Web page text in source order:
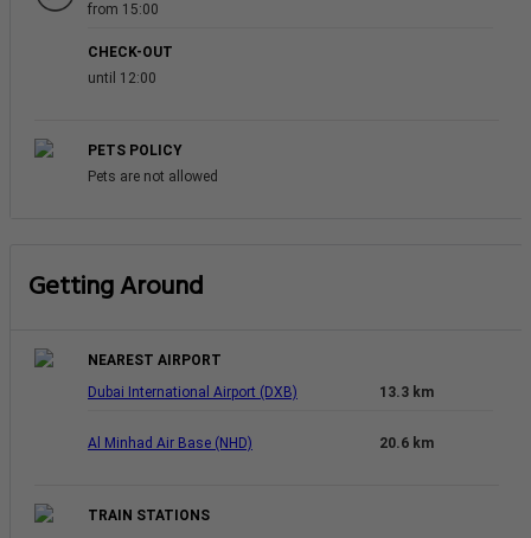
from 15:00
CHECK-OUT
until 12:00
PETS POLICY
Pets are not allowed
Getting Around
NEAREST AIRPORT
Dubai International Airport (DXB)
13.3 km
Al Minhad Air Base (NHD) 20.6 km
TRAIN STATIONS